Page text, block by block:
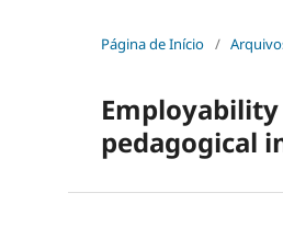
Página de Início /
pedagogical